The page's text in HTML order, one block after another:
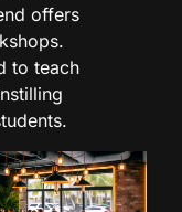
offers
to teach